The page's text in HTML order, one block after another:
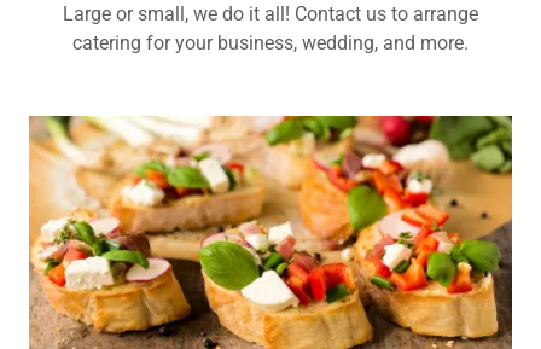
Large or small, we do it all! Contact us to arrange
catering for your business, wedding, and more.